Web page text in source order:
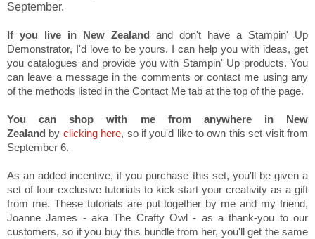
September.
If you live in New Zealand and don't have a Stampin' Up
Demonstrator, I'd love to be yours. I can help you with ideas, get
you catalogues and provide you with Stampin' Up products. You
can leave a message in the comments or contact me using any
of the methods listed in the Contact Me tab at the top of the page.
You can shop with me from anywhere in New
Zealand by clicking here, so if you'd like to own this set visit from
September 6.
As an added incentive, if you purchase this set, you'll be given a
set of four exclusive tutorials to kick start your creativity as a gift
from me. These tutorials are put together by me and my friend,
Joanne James - aka The Crafty Owl - as a thank-you to our
customers, so if you buy this bundle from her, you'll get the same